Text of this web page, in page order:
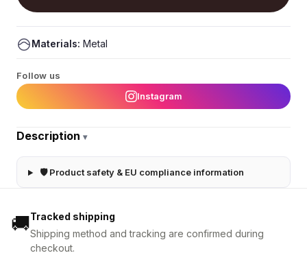
Materials: Metal
Follow us
Instagram
Description ▾
🛡 Product safety & EU compliance information
🚚Tracked shipping
Shipping method and tracking are confirmed during
checkout.